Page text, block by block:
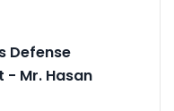
Defense
- Mr. Hasan